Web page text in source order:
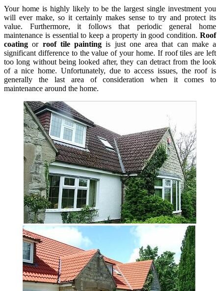
Your home is highly likely to be the largest single investment you
will ever make, so it certainly makes sense to try and protect its
value. Furthermore, it follows that periodic general home
maintenance is essential to keep a property in good condition. Roof
coating or roof tile painting is just one area that can make a
significant difference to the value of your home. If roof tiles are left
too long without being looked after, they can detract from the look
of a nice home. Unfortunately, due to access issues, the roof is
generally the last area of consideration when it comes to
maintenance around the home.